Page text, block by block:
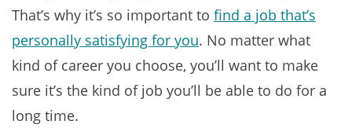
That’s why it’s so important to find a job that’s
personally satisfying for you. No matter what
kind of career you choose, you’ll want to make
sure it’s the kind of job you’ll be able to do for a
long time.